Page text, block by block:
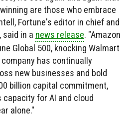
are those who embrace
Fortune's editor in chief and
in a news release. "Amazon
Global 500, knocking Walmart
has continually
new businesses and bold
billion capital commitment,
for AI and cloud
alone."